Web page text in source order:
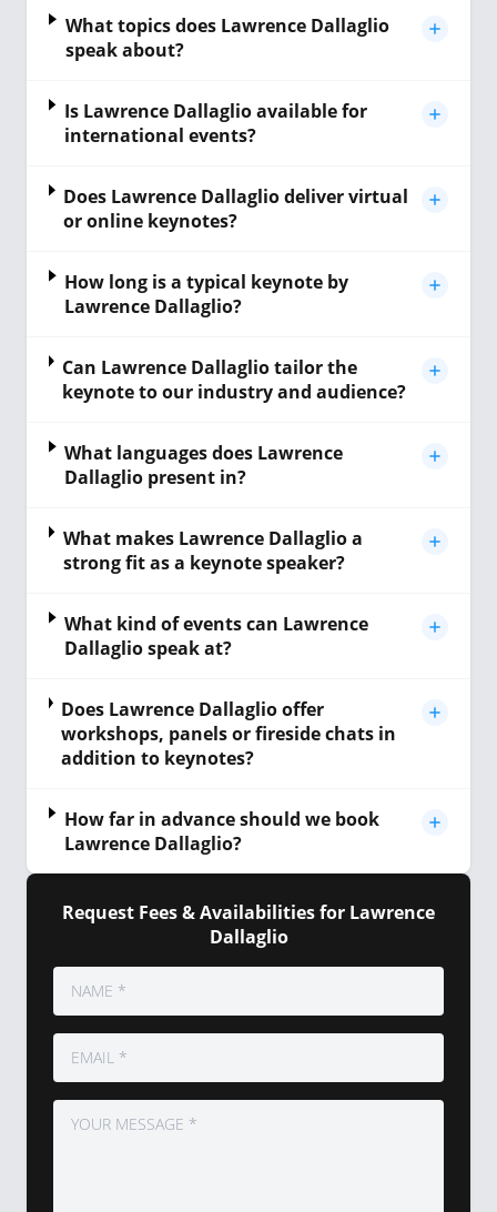
Request Fees & Availabilities for Lawrence
Dallaglio
What topics does Lawrence Dallaglio
speak about?
Is Lawrence Dallaglio available for
international events?
Does Lawrence Dallaglio deliver virtual
or online keynotes?
How long is a typical keynote by
Lawrence Dallaglio?
Can Lawrence Dallaglio tailor the
keynote to our industry and audience?
What languages does Lawrence
Dallaglio present in?
What makes Lawrence Dallaglio a
strong fit as a keynote speaker?
What kind of events can Lawrence
Dallaglio speak at?
Does Lawrence Dallaglio offer
workshops, panels or fireside chats in
addition to keynotes?
How far in advance should we book
Lawrence Dallaglio?